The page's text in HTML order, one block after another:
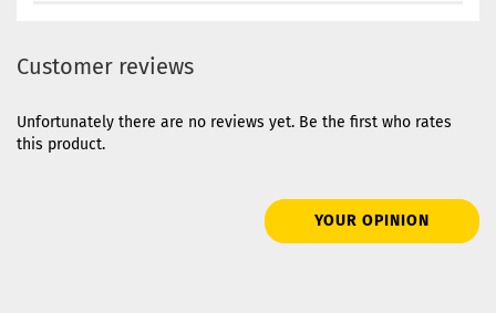
Customer reviews
Unfortunately there are no reviews yet. Be the first who rates
this product.
YOUR OPINION